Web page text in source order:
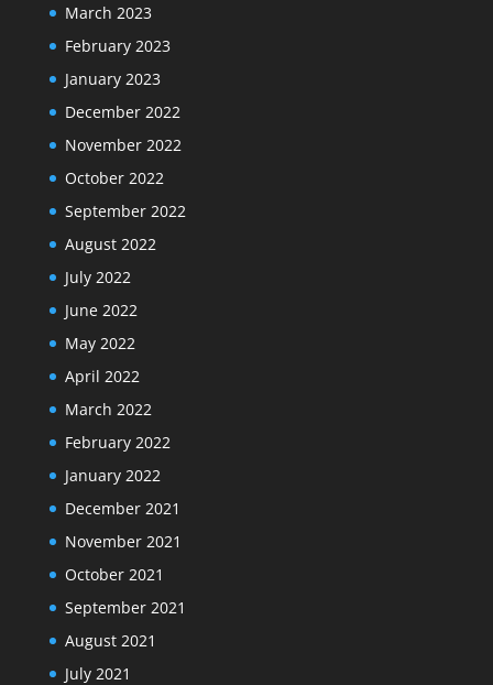
March 2023
February 2023
January 2023
December 2022
November 2022
October 2022
September 2022
August 2022
July 2022
June 2022
May 2022
April 2022
March 2022
February 2022
January 2022
December 2021
November 2021
October 2021
September 2021
August 2021
July 2021